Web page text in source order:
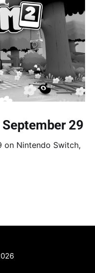
September 29
on Nintendo Switch,